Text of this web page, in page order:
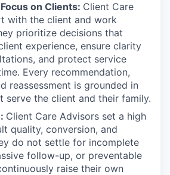
on Clients: Client Care
with the client and work
prioritize decisions that
experience, ensure clarity
and protect service
Every recommendation,
reassessment is grounded in
serve the client and their family.
Client Care Advisors set a high
quality, conversion, and
do not settle for incomplete
follow-up, or preventable
raise their own